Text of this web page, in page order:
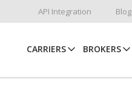
API Integration Blog
CARRIERS BROKERS